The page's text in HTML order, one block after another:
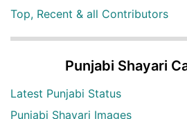
Top, Recent & all Contributors
Punjabi Shayari
Latest Punjabi Status
Punjabi Shayari Images